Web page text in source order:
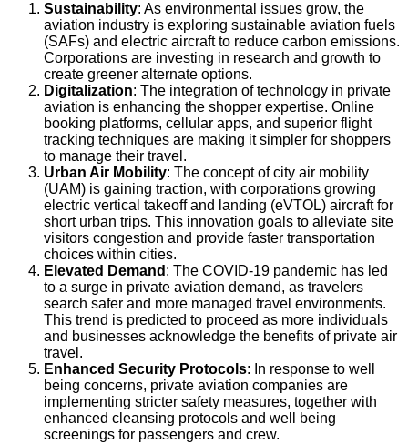
Sustainability: As environmental issues grow, the
aviation industry is exploring sustainable aviation fuels
(SAFs) and electric aircraft to reduce carbon emissions.
Corporations are investing in research and growth to
create greener alternate options.
Digitalization: The integration of technology in private
aviation is enhancing the shopper expertise. Online
booking platforms, cellular apps, and superior flight
tracking techniques are making it simpler for shoppers
to manage their travel.
Urban Air Mobility: The concept of city air mobility
(UAM) is gaining traction, with corporations growing
electric vertical takeoff and landing (eVTOL) aircraft for
short urban trips. This innovation goals to alleviate site
visitors congestion and provide faster transportation
choices within cities.
Elevated Demand : The COVID-19 pandemic has led
to a surge in private aviation demand, as travelers
search safer and more managed travel environments.
This trend is predicted to proceed as more individuals
and businesses acknowledge the benefits of private air
travel.
Enhanced Security Protocols: In response to well
being concerns, private aviation companies are
implementing stricter safety measures, together with
enhanced cleansing protocols and well being
screenings for passengers and crew.